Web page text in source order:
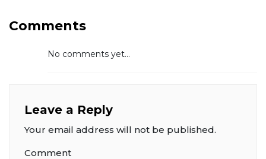
Comments
No comments yet...
Leave a Reply
Your email address will not be published.
Comment